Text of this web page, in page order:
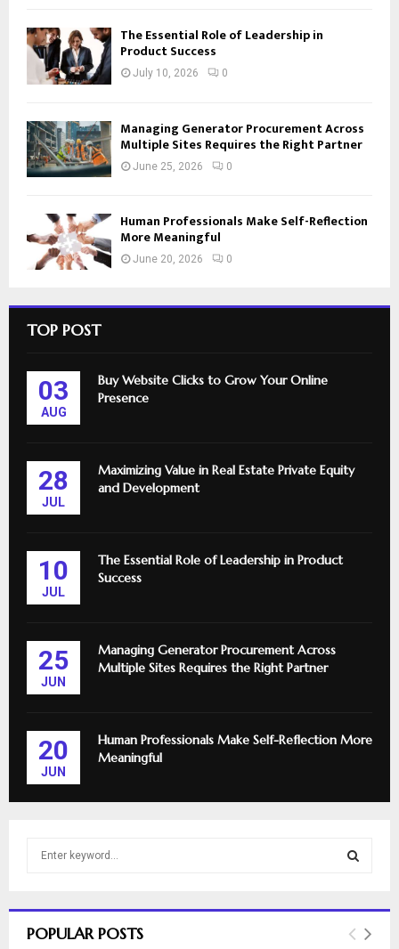
The Essential Role of Leadership in
Product Success
July 10, 2026 0
Managing Generator Procurement Across
Multiple Sites Requires the Right Partner
June 25, 2026 0
Human Professionals Make Self-Reflection
More Meaningful
June 20, 2026 0
TOP POST
03
AUG
Buy Website Clicks to Grow Your Online
Presence
28
JUL
Maximizing Value in Real Estate Private Equity
and Development
10
JUL
The Essential Role of Leadership in Product
Success
25
JUN
Managing Generator Procurement Across
Multiple Sites Requires the Right Partner
20
JUN
Human Professionals Make Self-Reflection More
Meaningful
h
E
POPULAR POSTS